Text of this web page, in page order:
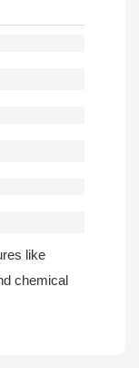
like
chemical